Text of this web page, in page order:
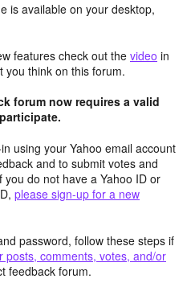
is available on your desktop,
features check out the video in
you think on this forum.
forum now requires a valid
using your Yahoo email account
and to submit votes and
do not have a Yahoo ID or
please sign-up for a new
password, follow these steps if
posts, comments, votes, and/or
feedback forum.